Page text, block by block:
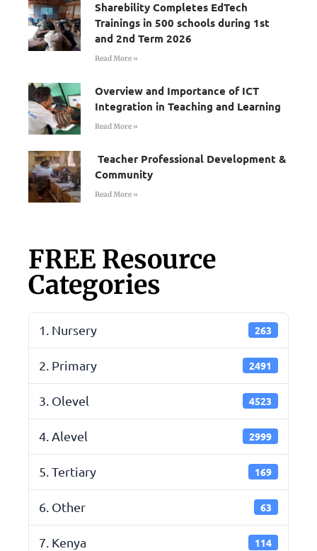
Sharebility Completes EdTech
Trainings in 500 schools during 1st
and 2nd Term 2026
Read More »
Overview and Importance of ICT
Integration in Teaching and Learning
Read More »
Teacher Professional Development &
Community
Read More »
FREE Resource
Categories
1. Nursery 263
2. Primary 2491
3. Olevel 4523
4. Alevel 2999
5. Tertiary 169
6. Other 63
7. Kenya 114